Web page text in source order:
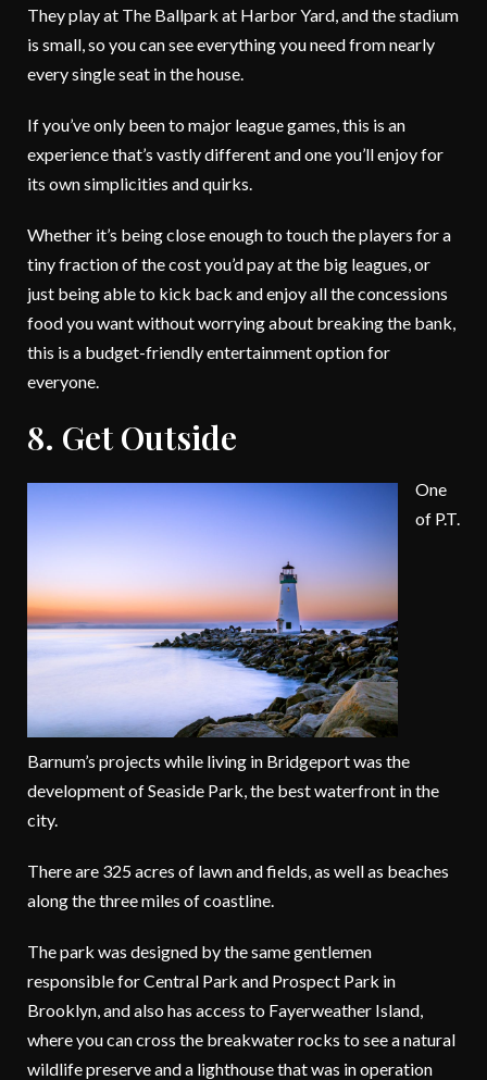
They play at The Ballpark at Harbor Yard, and the stadium
is small, so you can see everything you need from nearly
every single seat in the house.
If you’ve only been to major league games, this is an
experience that’s vastly different and one you’ll enjoy for
its own simplicities and quirks.
Whether it’s being close enough to touch the players for a
tiny fraction of the cost you’d pay at the big leagues, or
just being able to kick back and enjoy all the concessions
food you want without worrying about breaking the bank,
this is a budget-friendly entertainment option for
everyone.
8. Get Outside
One
of P.T.
Barnum’s projects while living in Bridgeport was the
development of Seaside Park, the best waterfront in the
city.
There are 325 acres of lawn and fields, as well as beaches
along the three miles of coastline.
The park was designed by the same gentlemen
responsible for Central Park and Prospect Park in
Brooklyn, and also has access to Fayerweather Island,
where you can cross the breakwater rocks to see a natural
wildlife preserve and a lighthouse that was in operation